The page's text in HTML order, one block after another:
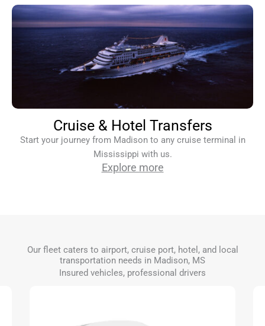
Cruise & Hotel Transfers
Start your journey from Madison to any cruise terminal in
Mississippi with us.
Explore more
Our fleet caters to airport, cruise port, hotel, and local
transportation needs in Madison, MS
Insured vehicles, professional drivers